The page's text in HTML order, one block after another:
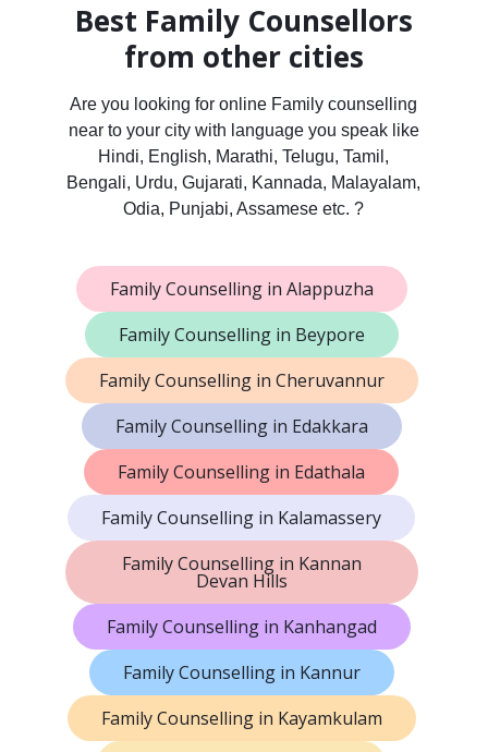
Best Family Counsellors
from other cities
Are you looking for online Family counselling
near to your city with language you speak like
Hindi, English, Marathi, Telugu, Tamil,
Bengali, Urdu, Gujarati, Kannada, Malayalam,
Odia, Punjabi, Assamese etc. ?
Family Counselling in Alappuzha
Family Counselling in Beypore
Family Counselling in Cheruvannur
Family Counselling in Edakkara
Family Counselling in Edathala
Family Counselling in Kalamassery
Family Counselling in Kannan
Devan Hills
Family Counselling in Kanhangad
Family Counselling in Kannur
Family Counselling in Kayamkulam